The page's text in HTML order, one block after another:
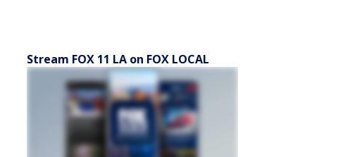
Stream FOX 11 LA on FOX LOCAL